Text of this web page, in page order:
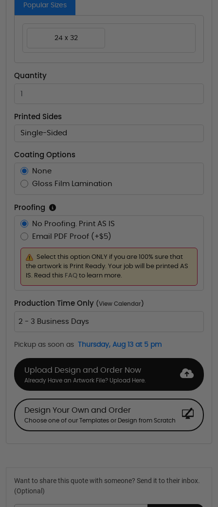
Popular Sizes
24 x 32
Quantity
Printed Sides
Single-Sided
Coating Options
None
Gloss Film Lamination
Proofing
No Proofing. Print AS IS
Email PDF Proof (+$5)
Select this option ONLY if you are 100% sure that
the artwork is Print Ready. Your job will be printed AS
IS. Read this FAQ to learn more.
Production Time Only (View Calendar )
2 - 3 Business Days
Pickup as soon as Thursday, Aug 13 at 5 pm
Upload Design and Order Now
Already Have an Artwork File? Upload Here.
Design Your Own and Order
Choose one of our Templates or Design from Scratch
Want to share this quote with someone? Send it to their inbox.
(Optional)